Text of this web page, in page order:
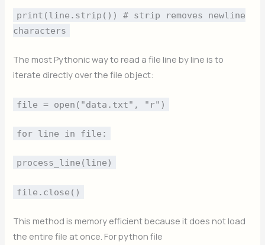
print(line.strip()) # strip removes newline
characters
The most Pythonic way to read a file line by line is to
iterate directly over the file object:
file = open("data.txt", "r")
for line in file:
process_line(line)
file.close()
This method is memory efficient because it does not load
the entire file at once. For python file